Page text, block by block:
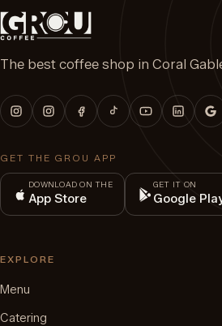
The best coffee shop in Coral
GET THE GROU APP
DOWNLOAD ON THE
App Store
GET IT ON
Google
EXPLORE
Menu
Catering